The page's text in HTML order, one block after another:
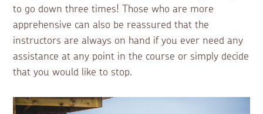
to go down three times! Those who are more
apprehensive can also be reassured that the
instructors are always on hand if you ever need any
assistance at any point in the course or simply decide
that you would like to stop.